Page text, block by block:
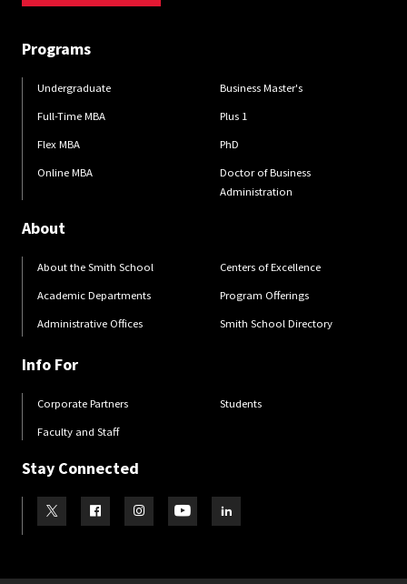
Programs
Undergraduate
Full-Time MBA
Flex MBA
Online MBA
Business Master's
Plus 1
PhD
Doctor of Business
Administration
About
About the Smith School
Academic Departments
Administrative Offices
Centers of Excellence
Program Offerings
Smith School Directory
Info For
Corporate Partners
Faculty and Staff
Students
Stay Connected
Visit our TwitterVisit our Facebook
Visit our Instagram
Visit our YoutubeVisit our LinkedIn page